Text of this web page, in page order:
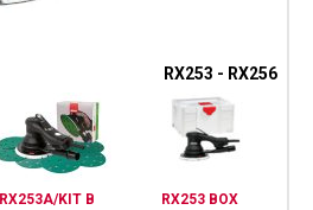
RX253 - RX256
RX253A/KIT B RX253 BOX